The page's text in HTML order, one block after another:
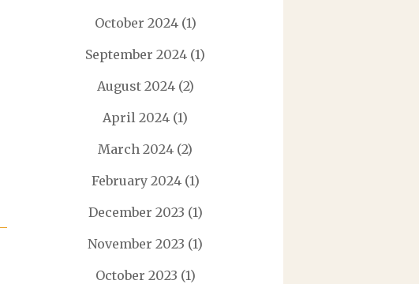
October 2024(1)
September 2024 (1)
August 2024(2)
April 2024 (1)
March 2024 (2)
February 2024(1)
December 2023 (1)
November 2023 (1)
October 2023 (1)